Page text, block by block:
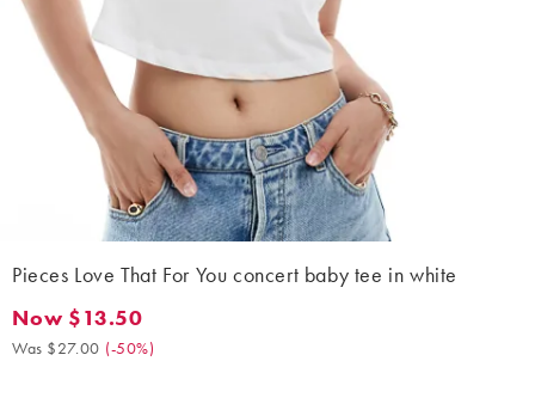
Pieces Love That For You concert baby tee in white
Now $13.50. Was $27.00. (-50%)
Now $13.50
Was $27.00 (-50%)